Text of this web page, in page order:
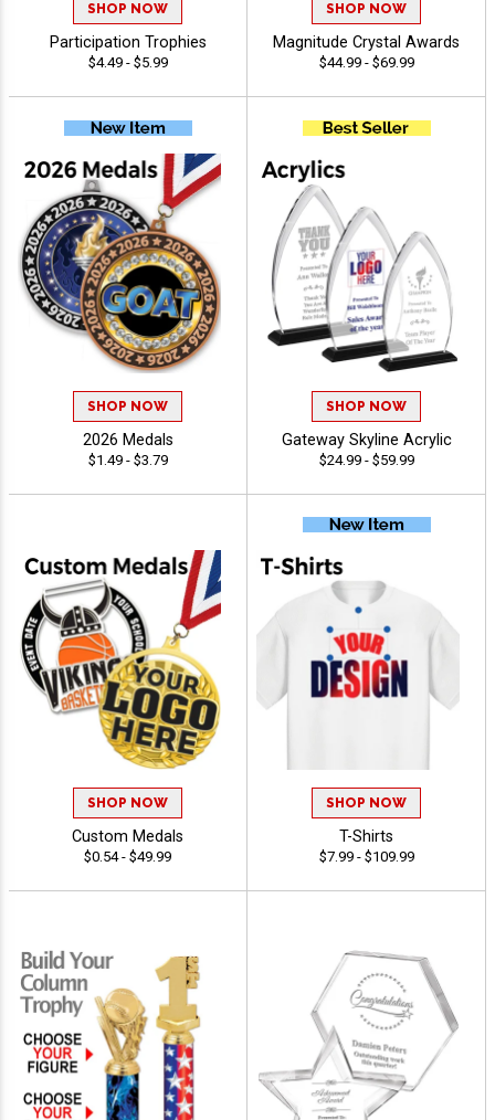
SHOP NOW
Participation Trophies
$4.49 - $5.99
SHOP NOW
Magnitude Crystal Awards
$44.99 - $69.99
SHOP NOW
2026 Medals
$1.49 - $3.79
SHOP NOW
Gateway Skyline Acrylic
$24.99 - $59.99
SHOP NOW
Custom Medals
$0.54 - $49.99
SHOP NOW
T-Shirts
$7.99 - $109.99